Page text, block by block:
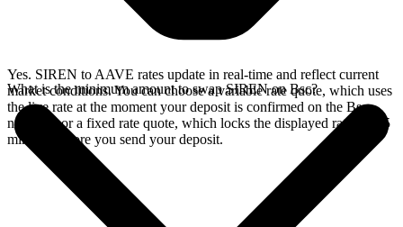
Yes. SIREN to AAVE rates update in real-time and reflect current
market conditions. You can choose a variable rate quote, which uses
the live rate at the moment your deposit is confirmed on the Bsc
network, or a fixed rate quote, which locks the displayed rate for 15
minutes before you send your deposit.
What is the minimum amount to swap SIREN on Bsc?